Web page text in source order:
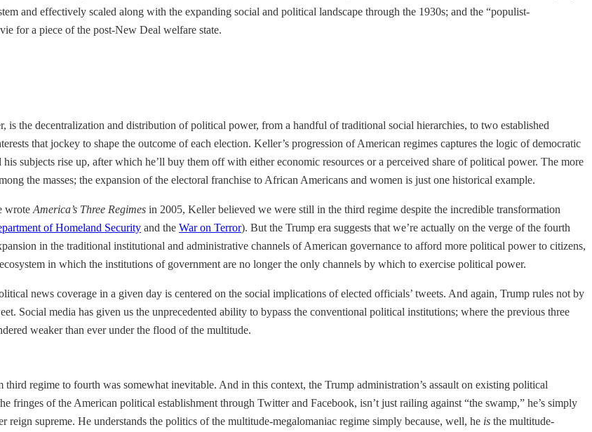
and effectively scaled along with the expanding social and political landscape through the 1930s; and the “populist-
for a piece of the post-New Deal welfare state.
the decentralization and distribution of political power, from a handful of traditional social hierarchies, to two established
that jockey to shape the outcome of each election. Keller’s progression of American regimes captures the logic of democratic
subjects rise up, after which he’ll buy them off with either economic resources or a perceived share of political power. The more
the masses; the expansion of the electoral franchise to African Americans and women is just one historical example.
wrote America’s Three Regimes in 2005, Keller believed we were still in the third regime despite the incredible transformation
of Homeland Security and the War on Terror). But the Trump era suggests that we’re actually on the verge of the fourth
in the traditional institutional and administrative channels of American governance to afford more political power to citizens,
in which the institutions of government are no longer the only channels by which to exercise political power.
news coverage in a given day is centered on the social implications of elected officials’ tweets. And again, Trump rules not by
Social media has given us the unprecedented ability to bypass the conventional political institutions; where the previous three
weaker than ever under the flood of the multitude.
regime to fourth was somewhat inevitable. And in this context, the Trump administration’s assault on existing political
fringes of the American political establishment through Twitter and Facebook, isn’t just railing against “the swamp,” he’s simply
supreme. He understands the politics of the multitude-megalomaniac regime simply because, well, he is the multitude-